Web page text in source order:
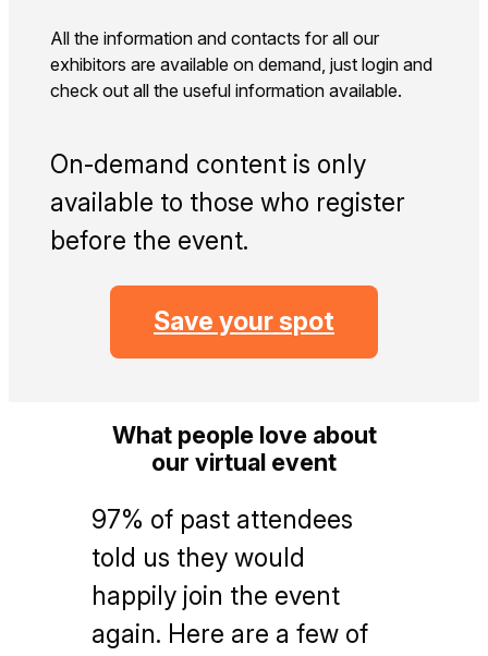
All the information and contacts for all our
exhibitors are available on demand, just login and
check out all the useful information available.
On‑demand content is only
available to those who register
before the event.
Save your spot
What people love about
our virtual event
97% of past attendees
told us they would
happily join the event
again. Here are a few of